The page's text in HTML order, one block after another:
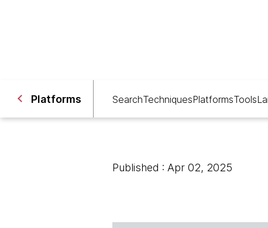
Platforms SearchTechniquesPlatformsTools
Published : Apr 02, 2025